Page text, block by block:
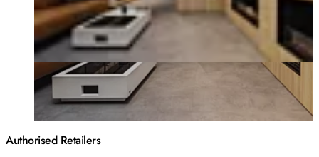
Authorised Retailers